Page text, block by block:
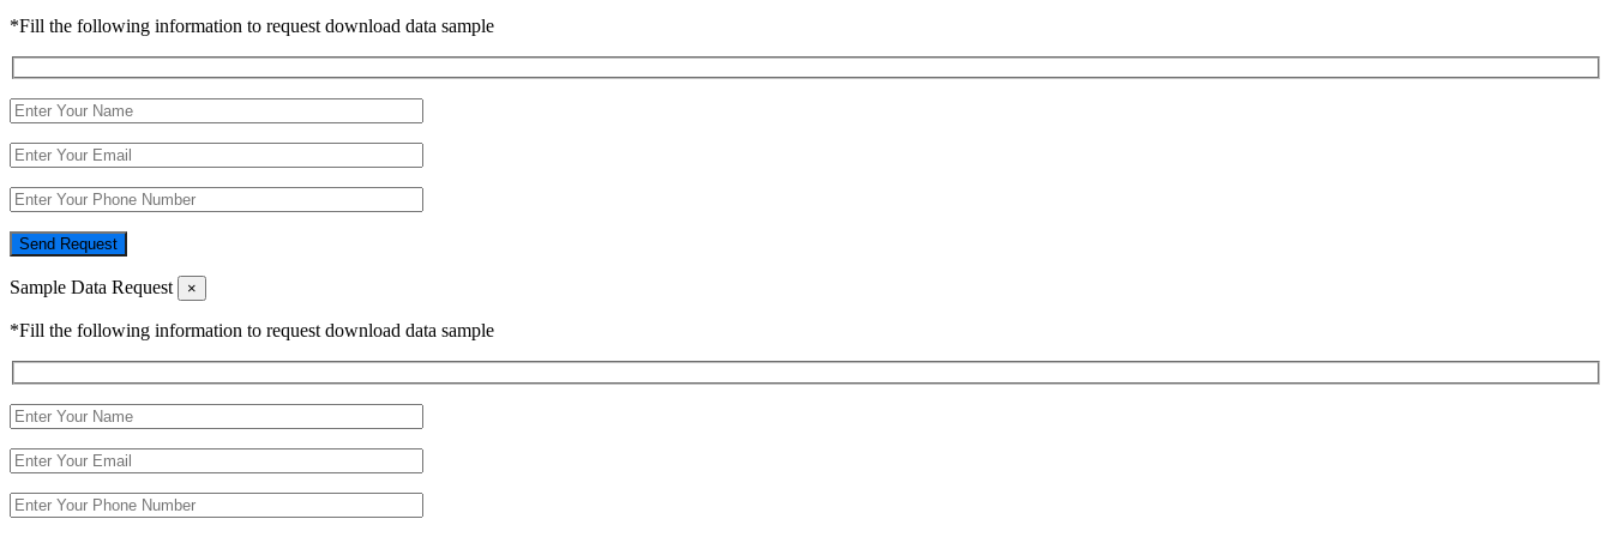
*Fill the following information to request download data sample
Send Request
Sample Data Request ×
*Fill the following information to request download data sample